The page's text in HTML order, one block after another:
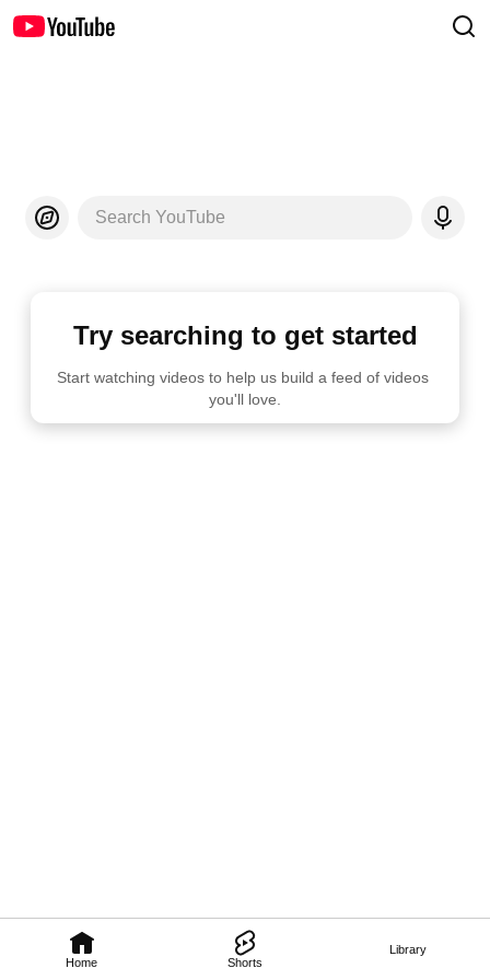
Home Shorts
Library
Search YouTube
Try searching to get started
Start watching videos to help us build a feed of videos
you'll love.